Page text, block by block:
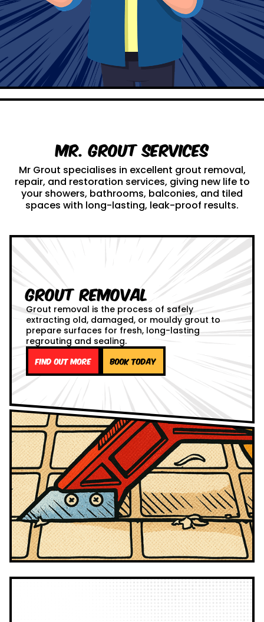
Mr. Grout Services
Mr Grout specialises in excellent grout removal,
repair, and restoration services, giving new life to
your showers, bathrooms, balconies, and tiled
spaces with long-lasting, leak-proof results.
Grout Removal
Grout removal is the process of safely
extracting old, damaged, or mouldy grout to
prepare surfaces for fresh, long-lasting
regrouting and sealing.
Find out more Book Today